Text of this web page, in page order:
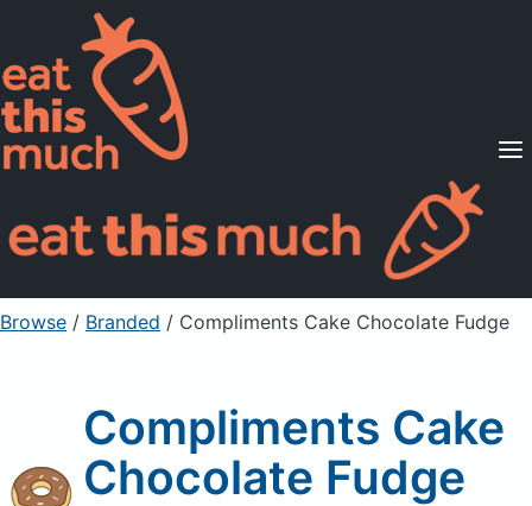
Supported Diets
Pricing
For Professionals
Sign Up Already a member? Sign in
Browse / Branded / Compliments Cake Chocolate Fudge
Compliments Cake
Chocolate Fudge